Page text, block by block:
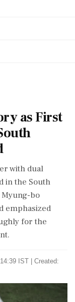
as First
with dual
in the South
Myung-bo
emphasized
for the
IST | Created: